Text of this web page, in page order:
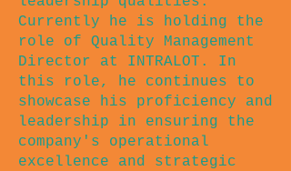
Currently he is holding the
role of Quality Management
Director at INTRALOT. In
this role, he continues to
showcase his proficiency and
leadership in ensuring the
company's operational
excellence and strategic